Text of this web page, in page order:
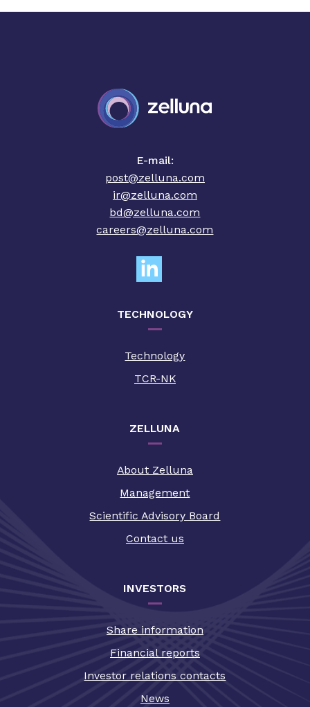
E-mail:
post@zelluna.com
ir@zelluna.com
bd@zelluna.com
careers@zelluna.com
TECHNOLOGY
Technology
TCR-NK
ZELLUNA
About Zelluna
Management
Scientific Advisory Board
Contact us
INVESTORS
Share information
Financial reports
Investor relations contacts
News